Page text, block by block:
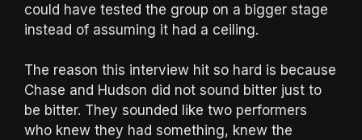
could have tested the group on a bigger stage
instead of assuming it had a ceiling.
The reason this interview hit so hard is because
Chase and Hudson did not sound bitter just to
be bitter. They sounded like two performers
who knew they had something, knew the